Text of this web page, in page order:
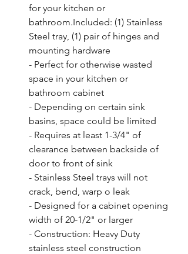
for your kitchen or
bathroom.Included: (1) Stainless
Steel tray, (1) pair of hinges and
mounting hardware
- Perfect for otherwise wasted
space in your kitchen or
bathroom cabinet
- Depending on certain sink
basins, space could be limited
- Requires at least 1-3/4" of
clearance between backside of
door to front of sink
- Stainless Steel trays will not
crack, bend, warp o leak
- Designed for a cabinet opening
width of 20-1/2" or larger
- Construction: Heavy Duty
stainless steel construction